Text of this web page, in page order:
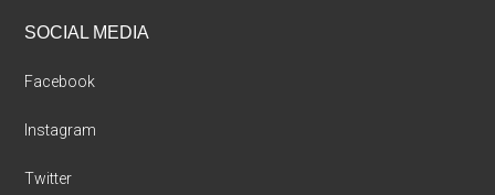
SOCIAL MEDIA
Facebook
Instagram
Twitter